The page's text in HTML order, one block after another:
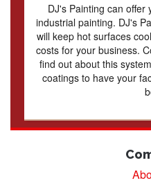
DJ's Painting can offer
industrial painting. DJ's
will keep hot surfaces
costs for your business.
find out about this
coatings to have your